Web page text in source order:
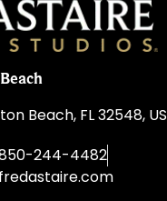
Beach, FL 32548, US
244-4482